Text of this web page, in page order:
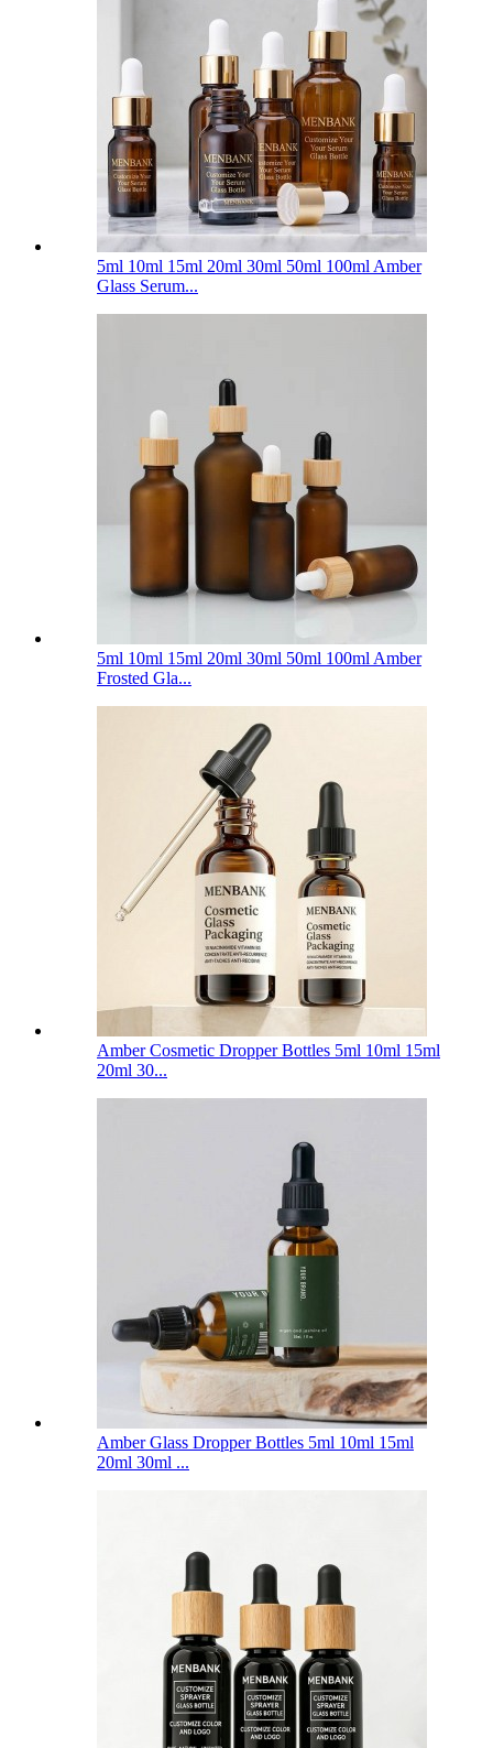
5ml 10ml 15ml 20ml 30ml 50ml 100ml Amber
Glass Serum...
5ml 10ml 15ml 20ml 30ml 50ml 100ml Amber
Frosted Gla...
Amber Cosmetic Dropper Bottles 5ml 10ml 15ml
20ml 30...
Amber Glass Dropper Bottles 5ml 10ml 15ml
20ml 30ml ...